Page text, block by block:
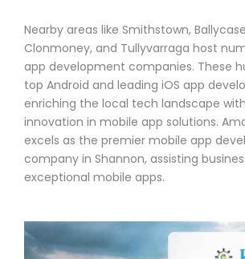
Nearby areas like Smithstown,
Clonmoney, and Tullyvarraga host
app development companies. These
top Android and leading iOS app
enriching the local tech landscape
innovation in mobile app solutions.
excels as the premier mobile app
company in Shannon, assisting
exceptional mobile apps.